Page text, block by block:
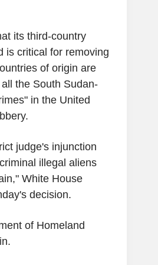
its third-country
is critical for removing
of origin are
the South Sudan-
in the United
judge's injunction
illegal aliens
White House
decision.
of Homeland